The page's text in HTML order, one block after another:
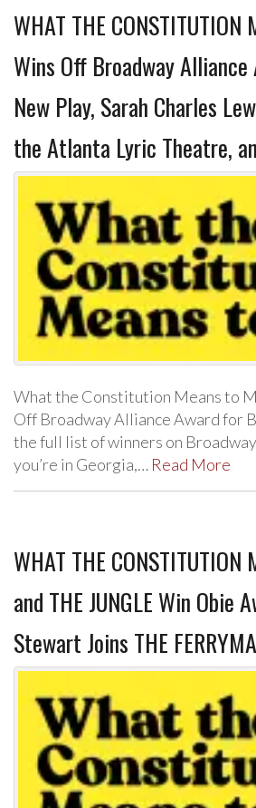
WHAT THE CONSTITUTION
Wins Off Broadway
New Play, Sarah Charles
the Atlanta Lyric Theatre,
What the Constitution Means to
Off Broadway Alliance Award for
the full list of winners on
you’re in Georgia,… Read More
WHAT THE CONSTITUTION
and THE JUNGLE Win Obie
Stewart Joins THE